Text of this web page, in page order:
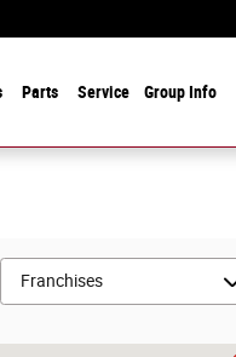
Parts Service Group Info